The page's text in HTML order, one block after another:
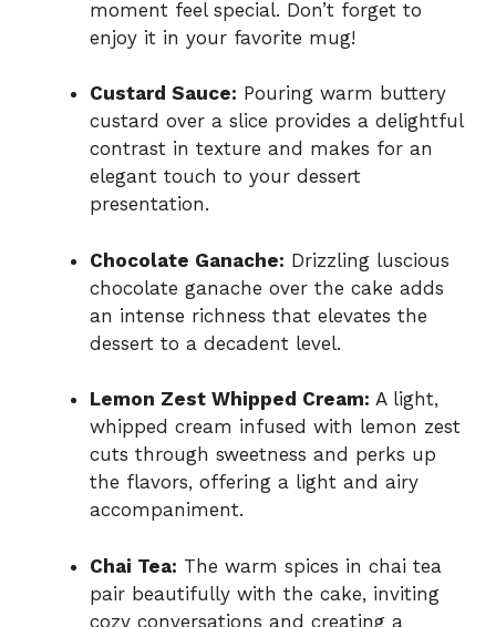
moment feel special. Don’t forget to
enjoy it in your favorite mug!
Custard Sauce: Pouring warm buttery
custard over a slice provides a delightful
contrast in texture and makes for an
elegant touch to your dessert
presentation.
Chocolate Ganache: Drizzling luscious
chocolate ganache over the cake adds
an intense richness that elevates the
dessert to a decadent level.
Lemon Zest Whipped Cream: A light,
whipped cream infused with lemon zest
cuts through sweetness and perks up
the flavors, offering a light and airy
accompaniment.
Chai Tea: The warm spices in chai tea
pair beautifully with the cake, inviting
cozy conversations and creating a